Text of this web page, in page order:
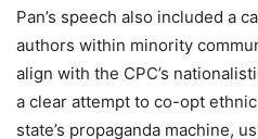
Pan’s speech also included a
authors within minority
align with the CPC’s
a clear attempt to co-opt
state’s propaganda machine,